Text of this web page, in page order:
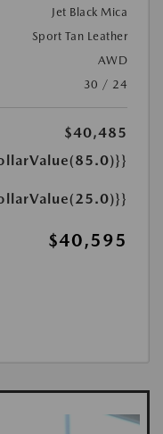
Jet Black Mica
Sport Tan Leather
AWD
30 / 24
$40,485
$40,595